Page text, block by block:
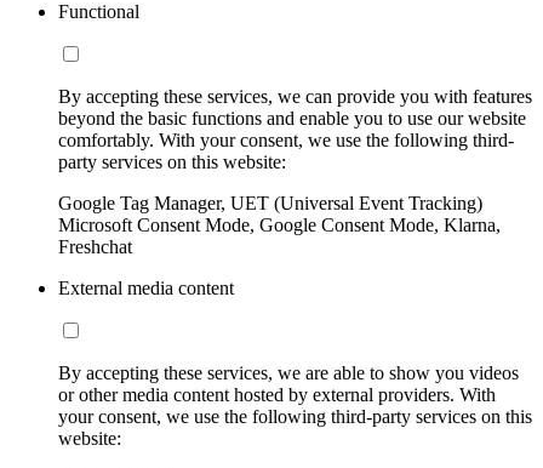
Functional
By accepting these services, we can provide you with features
beyond the basic functions and enable you to use our website
comfortably. With your consent, we use the following third-
party services on this website:
Google Tag Manager, UET (Universal Event Tracking)
Microsoft Consent Mode, Google Consent Mode, Klarna,
Freshchat
External media content
By accepting these services, we are able to show you videos
or other media content hosted by external providers. With
your consent, we use the following third-party services on this
website: